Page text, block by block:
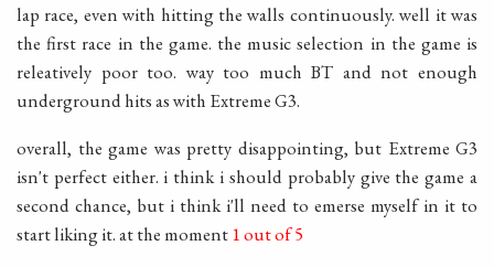
lap race, even with hitting the walls continuously. well it was
the first race in the game. the music selection in the game is
releatively poor too. way too much BT and not enough
underground hits as with Extreme G3.
overall, the game was pretty disappointing, but Extreme G3
isn't perfect either. i think i should probably give the game a
second chance, but i think i'll need to emerse myself in it to
start liking it. at the moment1 out of 5